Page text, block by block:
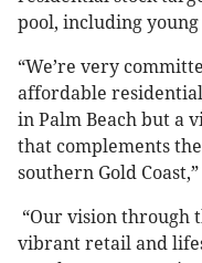
pool, including
“We’re very
affordable
in Palm Beach but a
that complements
southern Gold
“Our vision through
vibrant retail and